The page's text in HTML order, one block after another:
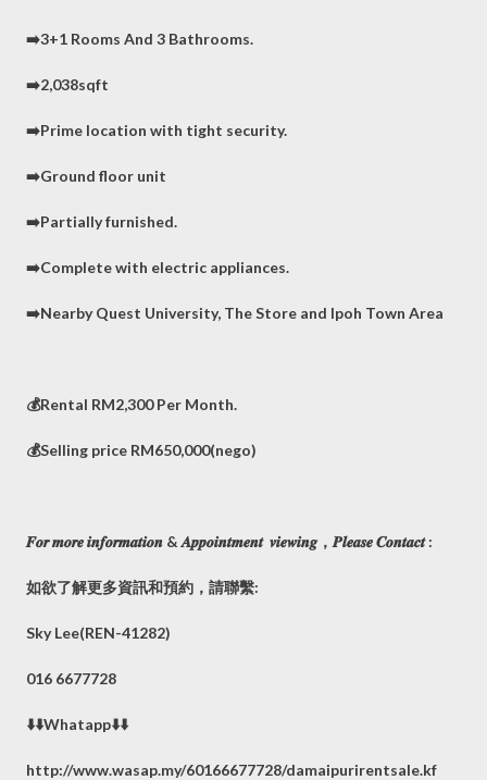
➡️3+1 Rooms And 3 Bathrooms.
➡️2,038sqft
➡️Prime location with tight security.
➡️Ground floor unit
➡️Partially furnished.
➡️Complete with electric appliances.
➡️Nearby Quest University, The Store and Ipoh Town Area
💰Rental RM2,300 Per Month.
💰Selling price RM650,000(nego)
𝑭𝒐𝒓 𝒎𝒐𝒓𝒆 𝒊𝒏𝒇𝒐𝒓𝒎𝒂𝒕𝒊𝒐𝒏 & 𝑨𝒑𝒑𝒐𝒊𝒏𝒕𝒎𝒆𝒏𝒕 𝒗𝒊𝒆𝒘𝒊𝒏𝒈，𝑷𝒍𝒆𝒂𝒔𝒆 𝑪𝒐𝒏𝒕𝒂𝒄𝒕 :
如欲了解更多資訊和預約，請聯繫:
Sky Lee(REN-41282)
016 6677728
⬇️⬇️Whatapp⬇️⬇️
http://www.wasap.my/60166677728/damaipurirentsale.kf